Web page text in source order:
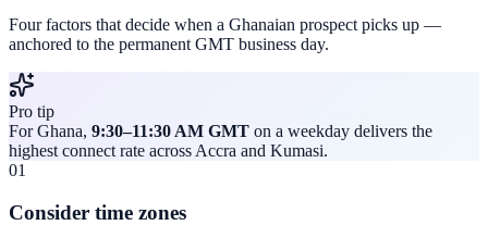
Four factors that decide when a Ghanaian prospect picks up —
anchored to the permanent GMT business day.
Pro tip
For Ghana, 9:30–11:30 AM GMT on a weekday delivers the
highest connect rate across Accra and Kumasi.
01
Consider time zones